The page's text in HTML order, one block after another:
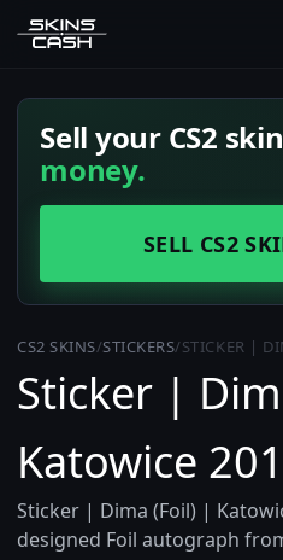
Sell your CS2
money.
SELL CS2
CS2 SKINS/STICKERS/STICKER |
Sticker |
Katowice
Sticker | Dima (Foil) |
designed Foil autograph